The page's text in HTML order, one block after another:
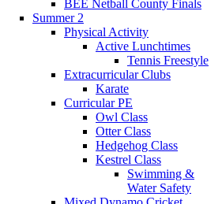
BEE Netball County Finals
Summer 2
Physical Activity
Active Lunchtimes
Tennis Freestyle
Extracurricular Clubs
Karate
Curricular PE
Owl Class
Otter Class
Hedgehog Class
Kestrel Class
Swimming &
Water Safety